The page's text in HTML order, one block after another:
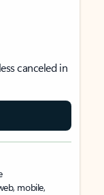
canceled in
mobile,